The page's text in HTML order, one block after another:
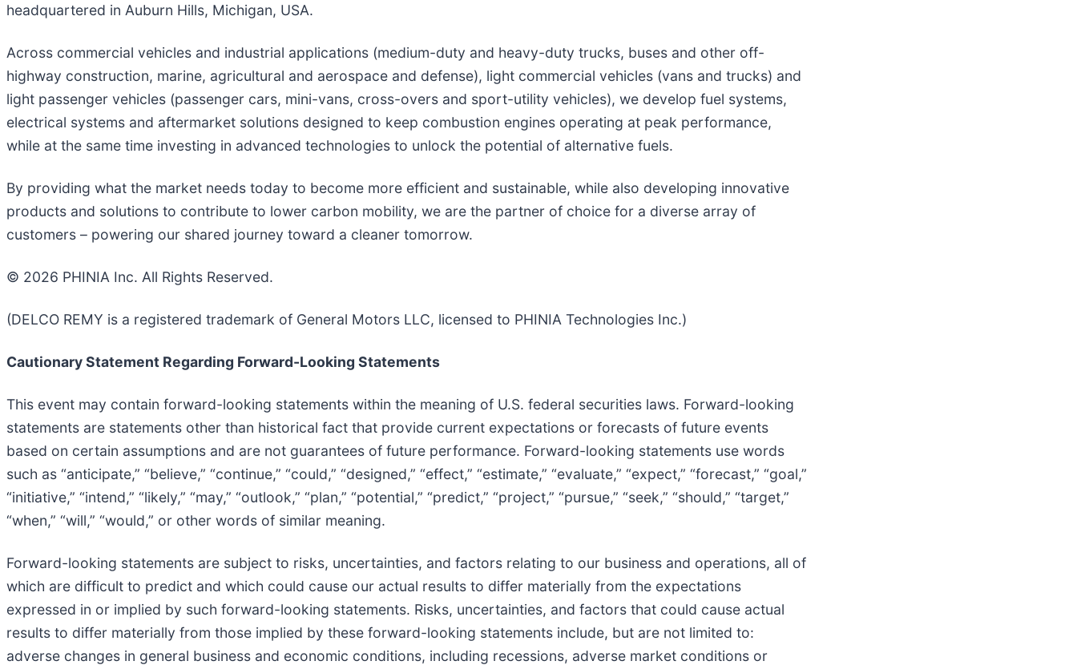
headquartered in Auburn Hills, Michigan, USA.
Across commercial vehicles and industrial applications (medium-duty and heavy-duty trucks, buses and other off-
highway construction, marine, agricultural and aerospace and defense), light commercial vehicles (vans and trucks) and
light passenger vehicles (passenger cars, mini-vans, cross-overs and sport-utility vehicles), we develop fuel systems,
electrical systems and aftermarket solutions designed to keep combustion engines operating at peak performance,
while at the same time investing in advanced technologies to unlock the potential of alternative fuels.
By providing what the market needs today to become more efficient and sustainable, while also developing innovative
products and solutions to contribute to lower carbon mobility, we are the partner of choice for a diverse array of
customers – powering our shared journey toward a cleaner tomorrow.
© 2026 PHINIA Inc. All Rights Reserved.
(DELCO REMY is a registered trademark of General Motors LLC, licensed to PHINIA Technologies Inc.)
Cautionary Statement Regarding Forward-Looking Statements
This event may contain forward-looking statements within the meaning of U.S. federal securities laws. Forward-looking
statements are statements other than historical fact that provide current expectations or forecasts of future events
based on certain assumptions and are not guarantees of future performance. Forward-looking statements use words
such as “anticipate,” “believe,” “continue,” “could,” “designed,” “effect,” “estimate,” “evaluate,” “expect,” “forecast,” “goal,”
“initiative,” “intend,” “likely,” “may,” “outlook,” “plan,” “potential,” “predict,” “project,” “pursue,” “seek,” “should,” “target,”
“when,” “will,” “would,” or other words of similar meaning.
Forward-looking statements are subject to risks, uncertainties, and factors relating to our business and operations, all of
which are difficult to predict and which could cause our actual results to differ materially from the expectations
expressed in or implied by such forward-looking statements. Risks, uncertainties, and factors that could cause actual
results to differ materially from those implied by these forward-looking statements include, but are not limited to:
adverse changes in general business and economic conditions, including recessions, adverse market conditions or